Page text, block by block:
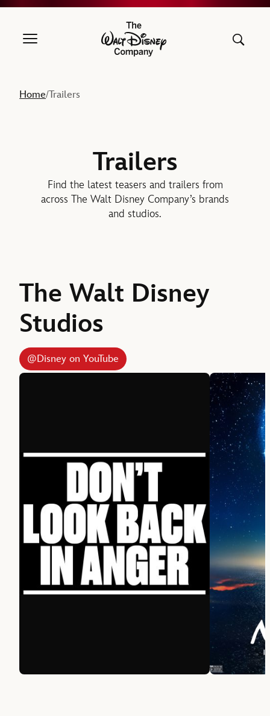
The Walt Disney Company
Home/Trailers
Trailers
Find the latest teasers and trailers from
across The Walt Disney Company’s brands
and studios.
The Walt Disney
Studios
@Disney on YouTube